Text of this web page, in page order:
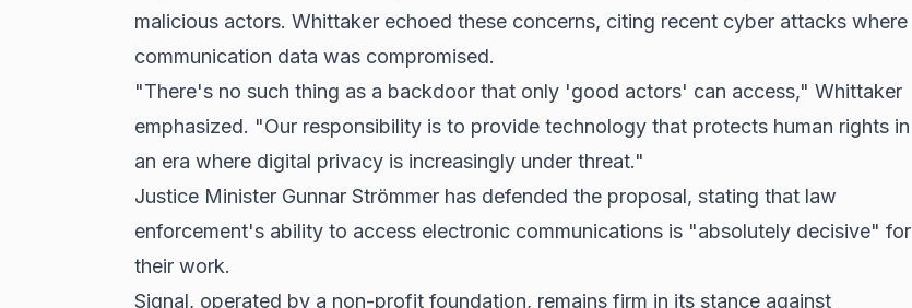
malicious actors. Whittaker echoed these concerns, citing recent cyber attacks where
communication data was compromised.
"There's no such thing as a backdoor that only 'good actors' can access," Whittaker
emphasized. "Our responsibility is to provide technology that protects human rights in
an era where digital privacy is increasingly under threat."
Justice Minister Gunnar Strömmer has defended the proposal, stating that law
enforcement's ability to access electronic communications is "absolutely decisive" for
their work.
Signal, operated by a non-profit foundation, remains firm in its stance against